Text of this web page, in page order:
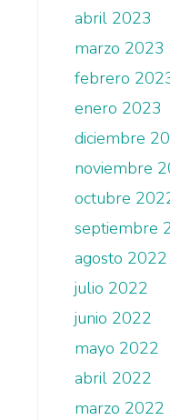
abril 2023
marzo 2023
febrero
enero 2023
diciembre
noviembre
octubre
septiembre
agosto 2022
julio 2022
junio 2022
mayo 2022
abril 2022
marzo 2022